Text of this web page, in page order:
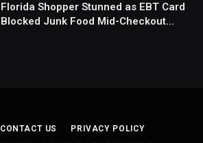
Florida Shopper Stunned as EBT Card
Blocked Junk Food Mid-Checkout
CONTACT US PRIVACY POLICY